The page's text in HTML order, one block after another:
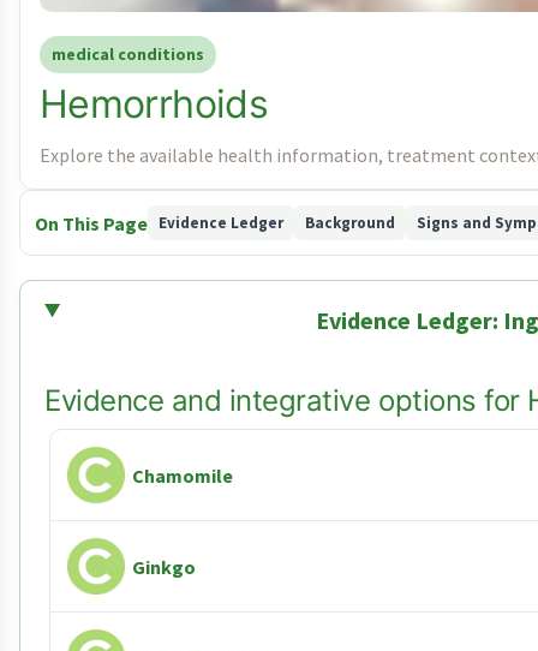
medical conditions
Hemorrhoids
Explore the available health information, treatment
On This Page Evidence Ledger Background Signs and
Evidence Ledger:
Evidence and integrative options for
Chamomile
Ginkgo